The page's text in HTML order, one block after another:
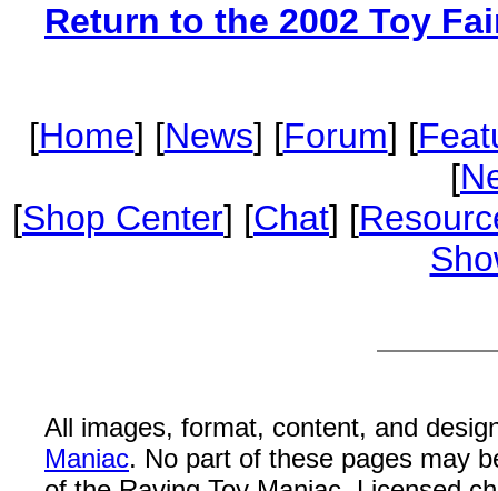
Return to the 2002 Toy
[Home] [News] [Forum] [
[
[Shop Center] [Chat] [
All images, format, content, and
Maniac. No part of these pages may